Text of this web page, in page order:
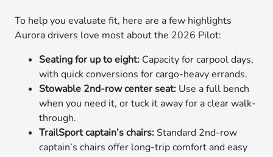
To help you evaluate fit, here are a few highlights
Aurora drivers love most about the 2026 Pilot:
Seating for up to eight: Capacity for carpool days,
with quick conversions for cargo-heavy errands.
Stowable 2nd-row center seat: Use a full bench
when you need it, or tuck it away for a clear walk-
through.
TrailSport captain’s chairs:Standard 2nd-row
captain’s chairs offer long-trip comfort and easy